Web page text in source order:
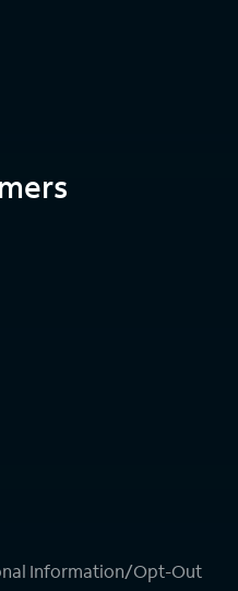
Information/Opt-Out